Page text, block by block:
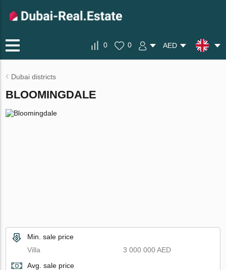
0 0 AED
Dubai districts
BLOOMINGDALE
Min. sale price
Villa
3 000 000 AED
Avg. sale price